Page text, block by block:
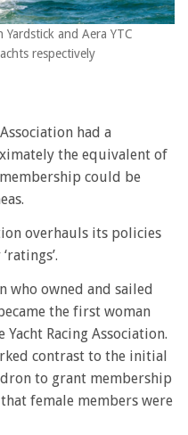
and Aera YTC
respectively
had a
the equivalent of
membership could be
overhauls its policies
who owned and sailed
the first woman
Racing Association.
contrast to the initial
to grant membership
female members were